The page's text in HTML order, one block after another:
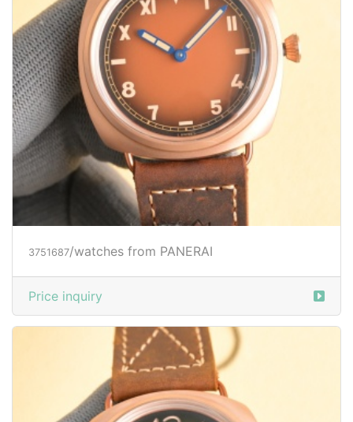
3751687/watches from PANERAI
Price inquiry